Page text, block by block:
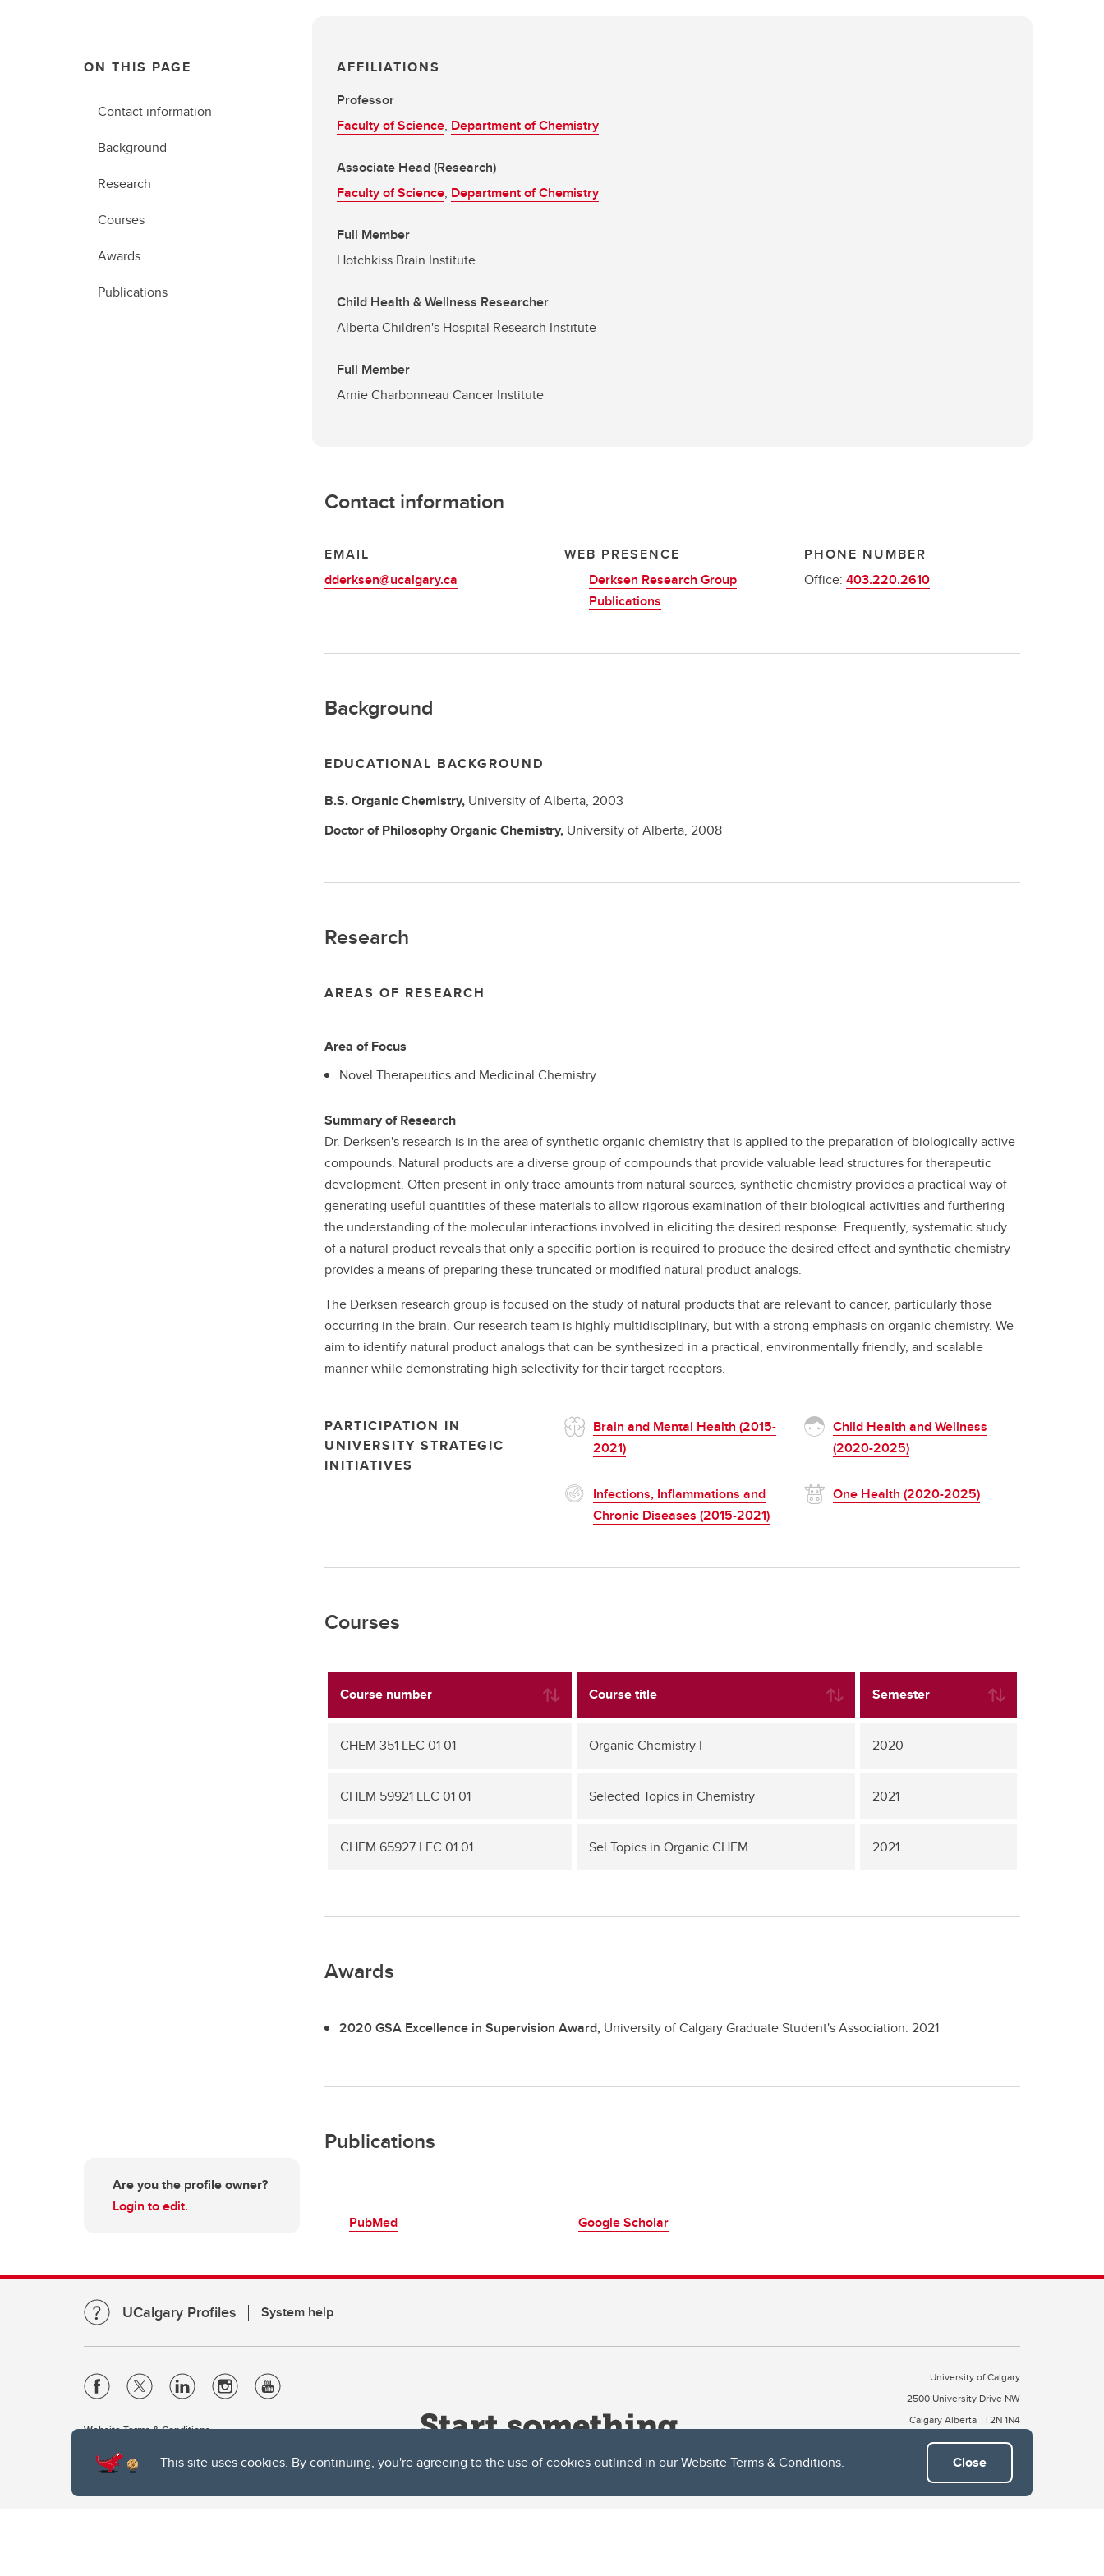
This site uses cookies. By continuing, you're agreeing to the use of cookies outlined in ourWebsite Terms & Conditions. Close
Are you the profile owner?
Login to edit.
ON THIS PAGE
Contact information
Background
Research
Courses
Awards
Publications
AFFILIATIONS
Professor
Faculty of Science, Department of Chemistry
Associate Head (Research)
Faculty of Science, Department of Chemistry
Full Member
Hotchkiss Brain Institute
Child Health & Wellness Researcher
Alberta Children's Hospital Research Institute
Full Member
Arnie Charbonneau Cancer Institute
Contact information
EMAIL
dderksen@ucalgary.ca
WEB PRESENCE
Derksen Research Group
Publications
PHONE NUMBER
Office:403.220.2610
Background
EDUCATIONAL BACKGROUND
B.S.Organic Chemistry, University of Alberta, 2003
Doctor of PhilosophyOrganic Chemistry, University of Alberta, 2008
Research
AREAS OF RESEARCH
Area of Focus
Novel Therapeutics and Medicinal Chemistry
Summary of Research
Dr. Derksen's research is in the area of synthetic organic chemistry that is applied to the preparation of biologically active
compounds. Natural products are a diverse group of compounds that provide valuable lead structures for therapeutic
development. Often present in only trace amounts from natural sources, synthetic chemistry provides a practical way of
generating useful quantities of these materials to allow rigorous examination of their biological activities and furthering
the understanding of the molecular interactions involved in eliciting the desired response. Frequently, systematic study
of a natural product reveals that only a specific portion is required to produce the desired effect and synthetic chemistry
provides a means of preparing these truncated or modified natural product analogs.
The Derksen research group is focused on the study of natural products that are relevant to cancer, particularly those
occurring in the brain. Our research team is highly multidisciplinary, but with a strong emphasis on organic chemistry. We
aim to identify natural product analogs that can be synthesized in a practical, environmentally friendly, and scalable
manner while demonstrating high selectivity for their target receptors.
PARTICIPATION IN
UNIVERSITY STRATEGIC
INITIATIVES
Brain and Mental Health (2015-
2021)
Child Health and Wellness
(2020-2025)
Infections, Inflammations and
Chronic Diseases (2015-2021)
One Health (2020-2025)
Courses
Course number Course title Semester
CHEM 351 LEC 01 01 Organic Chemistry I 2020
CHEM 59921 LEC 01 01 Selected Topics in Chemistry 2021
CHEM 65927 LEC 01 01 Sel Topics in Organic CHEM 2021
Awards
2020 GSA Excellence in Supervision Award, University of Calgary Graduate Student's Association. 2021
Publications
PubMed Google Scholar
UCalgary Profiles System help
Website Terms & Conditions
Privacy Policy
Website feedback
University of Calgary
2500 University Drive NW
Calgary Alberta T2N 1N4
CANADA
Copyright © 2026